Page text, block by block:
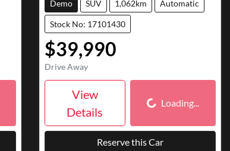
Demo SUV 1,062km Automatic
Stock No: 17101430
$39,990
Drive Away
View
Details
Loading...
Loading...
Reserve this Car